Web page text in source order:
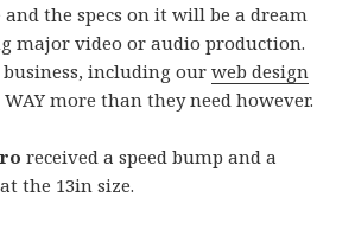
the specs on it will be a dream
major video or audio production.
business, including ourweb design
more than they need however.
received a speed bump and a
the 13in size.